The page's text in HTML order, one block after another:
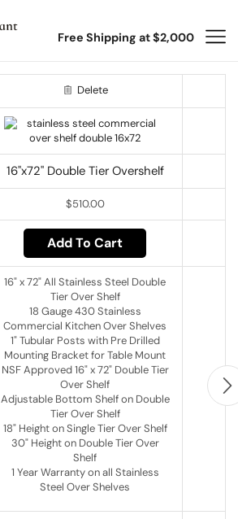
Free Shipping at $2,000
Delete
16"x72" Double Tier Overshelf
$510.00
Add To Cart
16" x 72" All Stainless Steel Double
Tier Over Shelf
18 Gauge 430 Stainless
Commercial Kitchen Over Shelves
1" Tubular Posts with Pre Drilled
Mounting Bracket for Table Mount
NSF Approved 16" x 72" Double Tier
Over Shelf
Adjustable Bottom Shelf on Double
Tier Over Shelf
18" Height on Single Tier Over Shelf
30" Height on Double Tier Over
Shelf
1 Year Warranty on all Stainless
Steel Over Shelves